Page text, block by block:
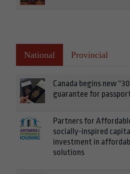
National Provincial
Canada begins new
guarantee for
Partners for
socially-inspired
investment in
solutions